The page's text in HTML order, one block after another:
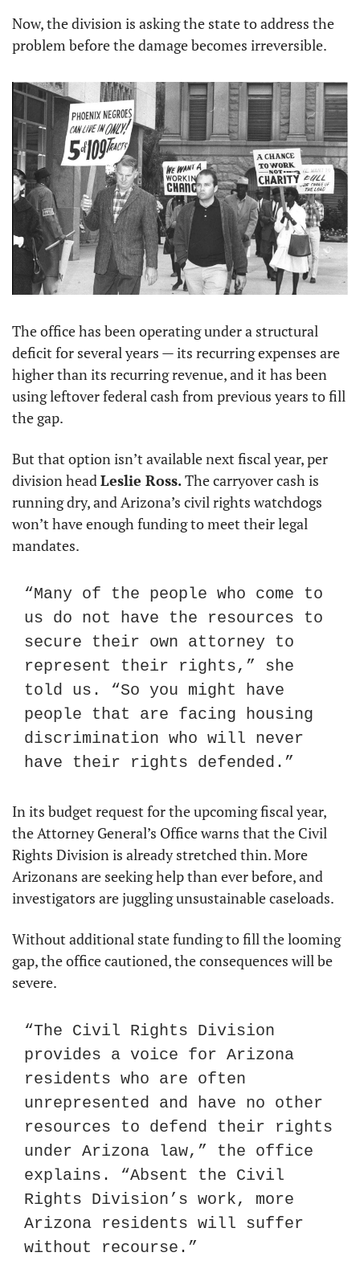
Now, the division is asking the state to address the
problem before the damage becomes irreversible.
The office has been operating under a structural
deficit for several years — its recurring expenses are
higher than its recurring revenue, and it has been
using leftover federal cash from previous years to fill
the gap.
But that option isn’t available next fiscal year, per
division head Leslie Ross. The carryover cash is
running dry, and Arizona’s civil rights watchdogs
won’t have enough funding to meet their legal
mandates.
“Many of the people who come to
us do not have the resources to
secure their own attorney to
represent their rights,” she
told us. “So you might have
people that are facing housing
discrimination who will never
have their rights defended.”
In its budget request for the upcoming fiscal year,
the Attorney General’s Office warns that the Civil
Rights Division is already stretched thin. More
Arizonans are seeking help than ever before, and
investigators are juggling unsustainable caseloads.
Without additional state funding to fill the looming
gap, the office cautioned, the consequences will be
severe.
“The Civil Rights Division
provides a voice for Arizona
residents who are often
unrepresented and have no other
resources to defend their rights
under Arizona law,” the office
explains. “Absent the Civil
Rights Division’s work, more
Arizona residents will suffer
without recourse.”